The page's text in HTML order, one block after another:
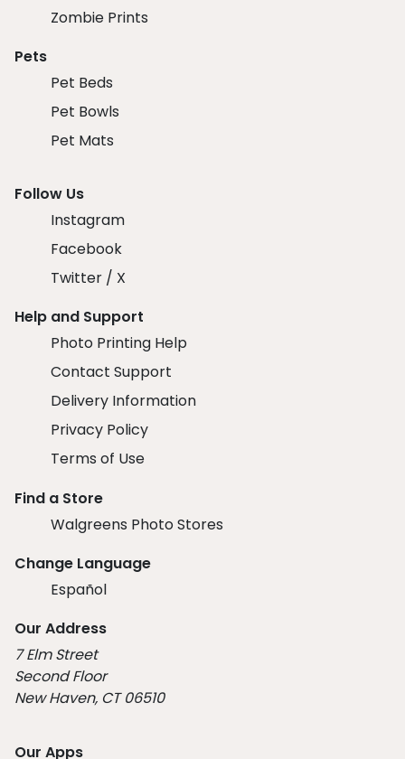
Zombie Prints
Pets
Pet Beds
Pet Bowls
Pet Mats
Follow Us
Instagram
Facebook
Twitter / X
Help and Support
Photo Printing Help
Contact Support
Delivery Information
Privacy Policy
Terms of Use
Find a Store
Walgreens Photo Stores
Change Language
Español
Our Address
7 Elm Street
Second Floor
New Haven, CT 06510
Our Apps